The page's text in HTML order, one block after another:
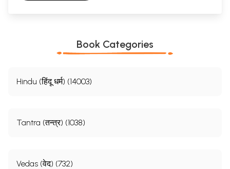
Book Categories
Hindu (हिंदू धर्म) (14003)
Tantra (तन्त्र) (1038)
Vedas (वेद) (732)